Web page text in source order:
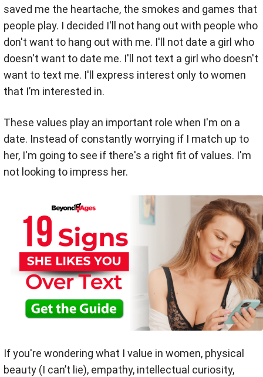
saved me the heartache, the smokes and games that
people play. I decided I'll not hang out with people who
don't want to hang out with me. I'll not date a girl who
doesn't want to date me. I'll not text a girl who doesn't
want to text me. I'll express interest only to women
that I’m interested in.
These values play an important role when I'm on a
date. Instead of constantly worrying if I match up to
her, I'm going to see if there's a right fit of values. I'm
not looking to impress her.
If you're wondering what I value in women, physical
beauty (I can’t lie), empathy, intellectual curiosity,